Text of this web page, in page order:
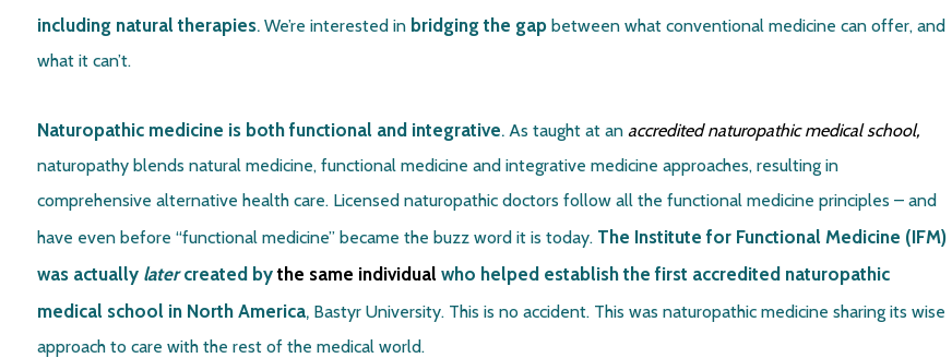
including natural therapies.We’re interested inbridging the gapbetween what conventional medicine can offer, and
what it can’t.
Naturopathic medicine is both functional and integrative.As taught at an accredited naturopathic medical school,
naturopathy blends natural medicine, functional medicine and integrative medicine approaches, resulting in
comprehensive alternative health care. Licensed naturopathic doctors follow all the functional medicine principles – and
have even before “functional medicine” became the buzz word it is today. The Institute for Functional Medicine (IFM)
was actually latercreated bythe same individualwho helped establish the first accredited naturopathic
medical school in North America,Bastyr University. This is no accident. This was naturopathic medicine sharing its wise
approach to care with the rest of the medical world.